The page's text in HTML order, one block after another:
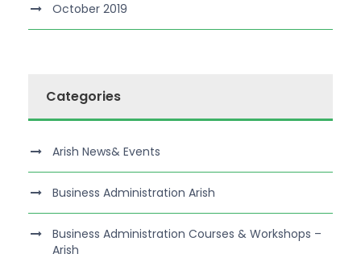
October 2019
Categories
Arish News& Events
Business Administration Arish
Business Administration Courses & Workshops –
Arish